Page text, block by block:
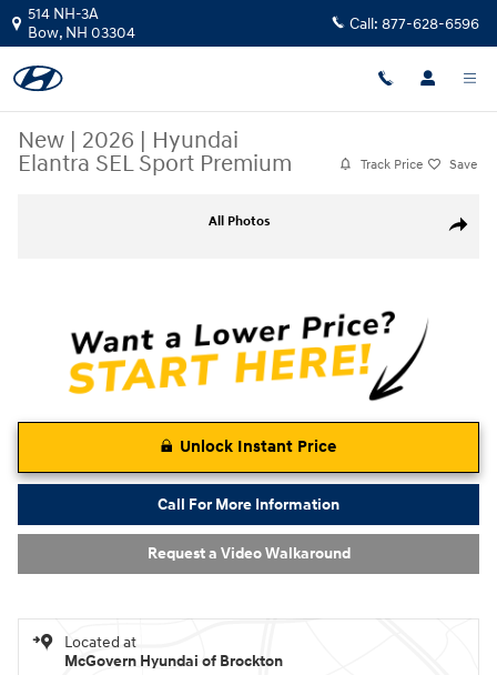
Skip to main content
514 NH-3A
Bow, NH 03304 Call: 877-628-6596
New | 2026 | Hyundai
Elantra SEL Sport Premium
Track Price Save
Share
All Photos
Unlock Instant Price
Call For More Information
Request a Video Walkaround
Located at
McGovern Hyundai of Brockton